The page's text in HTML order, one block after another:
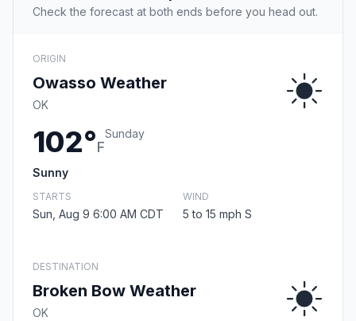
Check the forecast at both ends before you head out.
ORIGIN
Owasso Weather
OK
102°F
Sunday
Sunny
STARTS
Sun, Aug 9 6:00 AM CDT
WIND
5 to 15 mph S
DESTINATION
Broken Bow Weather
OK